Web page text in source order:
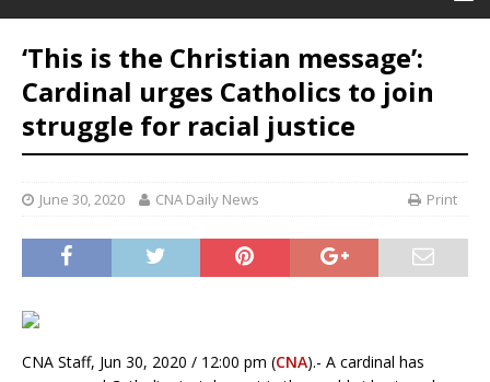
‘This is the Christian message’:
Cardinal urges Catholics to join
struggle for racial justice
June 30, 2020 CNA Daily News Print
CNA Staff, Jun 30, 2020 / 12:00 pm (CNA).- A cardinal has